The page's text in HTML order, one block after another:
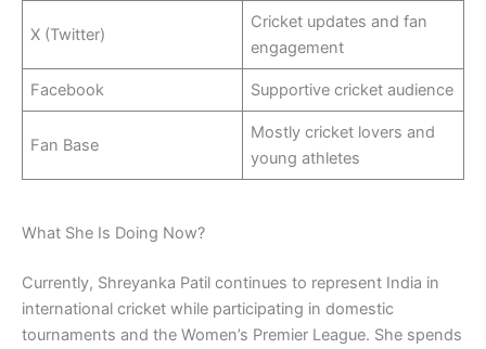
X (Twitter)
Cricket updates and fan
engagement
Facebook Supportive cricket audience
Fan Base
Mostly cricket lovers and
young athletes
What She Is Doing Now?
Currently, Shreyanka Patil continues to represent India in
international cricket while participating in domestic
tournaments and the Women’s Premier League. She spends